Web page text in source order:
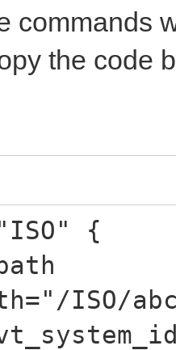
commands
the code
{
ISO/